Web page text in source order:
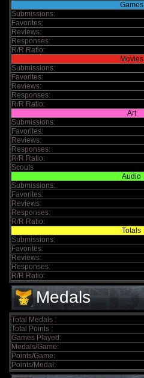
Games
Submissions:
Favorites:
Reviews:
Responses:
R/R Ratio:
Movies
Submissions:
Favorites:
Reviews:
Responses:
R/R Ratio:
Art
Submissions:
Favorites:
Reviews:
Responses:
R/R Ratio:
Scouts
Audio
Submissions:
Favorites:
Reviews:
Responses:
R/R Ratio:
Totals
Submissions:
Favorites:
Reviews:
Responses:
R/R Ratio:
Medals
Total Medals :
Total Points :
Games Played:
Medals/Game:
Points/Game:
Points/Medal: